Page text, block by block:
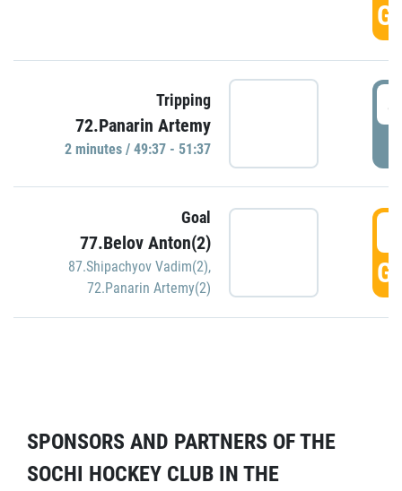
Tripping
72.Panarin Artemy
2 minutes / 49:37 - 51:37
Goal
77.Belov Anton(2)
87.Shipachyov Vadim(2),
72.Panarin Artemy(2)
SPONSORS AND PARTNERS OF THE
SOCHI HOCKEY CLUB IN THE